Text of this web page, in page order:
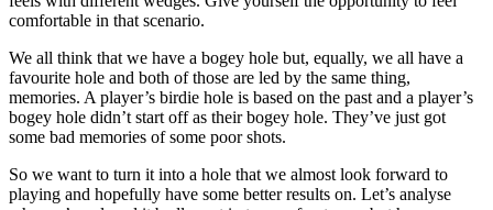
comfortable in that scenario.
We all think that we have a bogey hole but, equally, we all have a
favourite hole and both of those are led by the same thing,
memories. A player’s birdie hole is based on the past and a player’s
bogey hole didn’t start off as their bogey hole. They’ve just got
some bad memories of some poor shots.
So we want to turn it into a hole that we almost look forward to
playing and hopefully have some better results on. Let’s analyse